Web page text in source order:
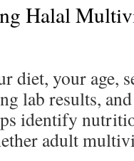
Halal
diet, your age,
lab results,
identify
adult